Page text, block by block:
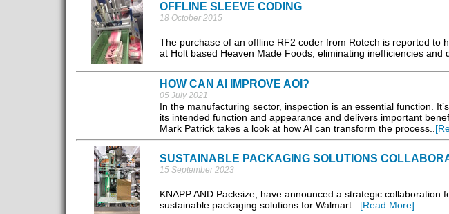
OFFLINE SLEEVE CODING
18 October 2015
The purchase of an offline RF2 coder from Rotech is reported to
at Holt based Heaven Made Foods, eliminating inefficiencies and
HOW CAN AI IMPROVE AOI?
05 July 2021
In the manufacturing sector, inspection is an essential function.
its intended function and appearance and delivers important
Mark Patrick takes a look at how AI can transform the process..
SUSTAINABLE PACKAGING SOLUTIONS
15 September 2023
KNAPP AND Packsize, have announced a strategic collaboration
sustainable packaging solutions for Walmart...[Read More]